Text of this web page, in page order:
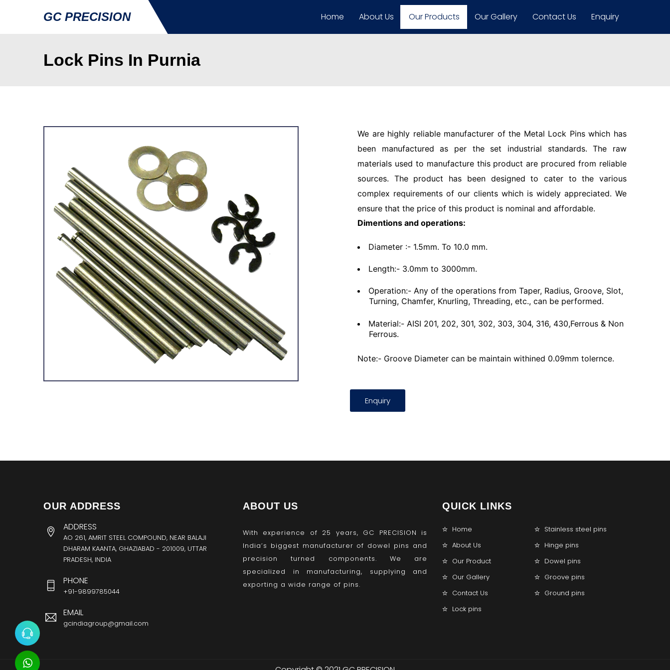
GC PRECISION Home About Us Our Products Our Gallery Contact Us Enquiry
Lock Pins In Purnia
We are highly reliable manufacturer of the Metal Lock Pins which has
been manufactured as per the set industrial standards. The raw
materials used to manufacture this product are procured from reliable
sources. The product has been designed to cater to the various
complex requirements of our clients which is widely appreciated. We
ensure that the price of this product is nominal and affordable.
Dimentions and operations:
Diameter :- 1.5mm. To 10.0 mm.
Length:- 3.0mm to 3000mm.
Operation:- Any of the operations from Taper, Radius, Groove, Slot,
Turning, Chamfer, Knurling, Threading, etc., can be performed.
Material:- AISI 201, 202, 301, 302, 303, 304, 316, 430,Ferrous & Non
Ferrous.
Note:- Groove Diameter can be maintain withined 0.09mm tolernce.
Enquiry
OUR ADDRESS
ADDRESS
AO 261, AMRIT STEEL COMPOUND, NEAR BALAJI
DHARAM KAANTA, GHAZIABAD - 201009, UTTAR
PRADESH, INDIA
PHONE
+91-9899785044
EMAIL
gcindiagroup@gmail.com
ABOUT US
With experience of 25 years, GC PRECISION is
India’s biggest manufacturer of dowel pins and
precision turned components. We are
specialized in manufacturing, supplying and
exporting a wide range of pins.
QUICK LINKS
Home
Stainless steel pins
About Us
Hinge pins
Our Product
Dowel pins
Our Gallery
Groove pins
Contact Us
Ground pins
Lock pins